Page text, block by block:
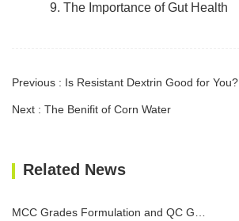
9. The Importance of Gut Health
Previous : Is Resistant Dextrin Good for You?
Next : The Benifit of Corn Water
Related News